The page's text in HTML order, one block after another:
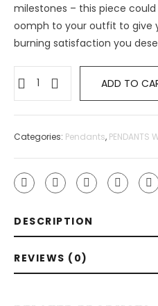
milestones – this piece
oomph to your outfit to give
burning satisfaction you
ADD TO
Categories: Pendants, PENDANTS
DESCRIPTION
REVIEWS (0)